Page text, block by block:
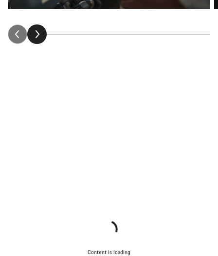
Content is loading